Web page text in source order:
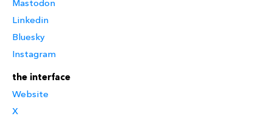
Mastodon
Linkedin
Bluesky
Instagram
the interface
Website
X